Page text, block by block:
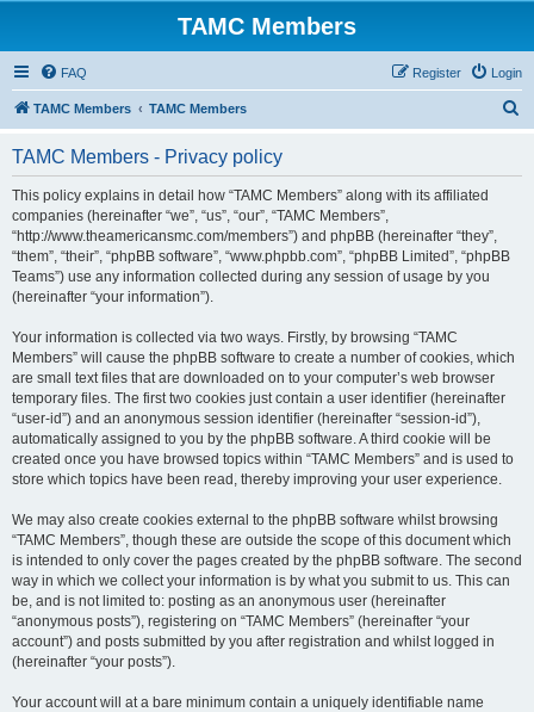
TAMC Members
FAQ Login
Register
TAMC Members TAMC Members
TAMC Members - Privacy policy
This policy explains in detail how “TAMC Members” along with its affiliated
companies (hereinafter “we”, “us”, “our”, “TAMC Members”,
“http://www.theamericansmc.com/members”) and phpBB (hereinafter “they”,
“them”, “their”, “phpBB software”, “www.phpbb.com”, “phpBB Limited”, “phpBB
Teams”) use any information collected during any session of usage by you
(hereinafter “your information”).
Your information is collected via two ways. Firstly, by browsing “TAMC
Members” will cause the phpBB software to create a number of cookies, which
are small text files that are downloaded on to your computer’s web browser
temporary files. The first two cookies just contain a user identifier (hereinafter
“user-id”) and an anonymous session identifier (hereinafter “session-id”),
automatically assigned to you by the phpBB software. A third cookie will be
created once you have browsed topics within “TAMC Members” and is used to
store which topics have been read, thereby improving your user experience.
We may also create cookies external to the phpBB software whilst browsing
“TAMC Members”, though these are outside the scope of this document which
is intended to only cover the pages created by the phpBB software. The second
way in which we collect your information is by what you submit to us. This can
be, and is not limited to: posting as an anonymous user (hereinafter
“anonymous posts”), registering on “TAMC Members” (hereinafter “your
account”) and posts submitted by you after registration and whilst logged in
(hereinafter “your posts”).
Your account will at a bare minimum contain a uniquely identifiable name